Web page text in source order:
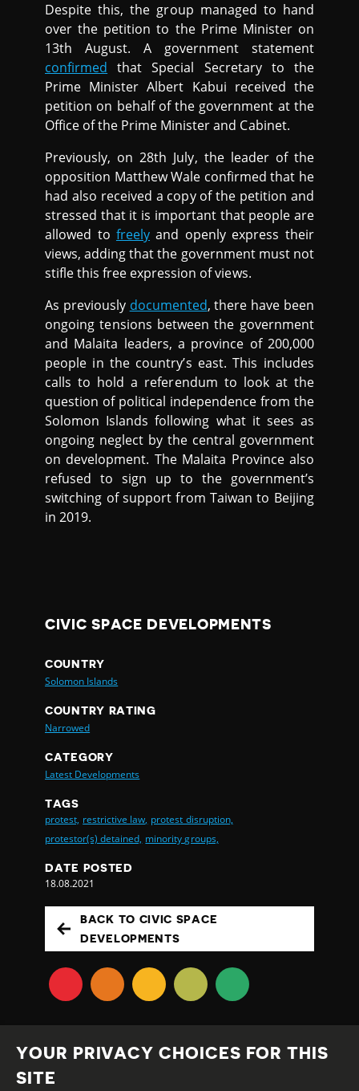
Despite this, the group managed to hand
over the petition to the Prime Minister on
13th August. A government statement
confirmed that Special Secretary to the
Prime Minister Albert Kabui received the
petition on behalf of the government at the
Office of the Prime Minister and Cabinet.
Previously, on 28th July, the leader of the
opposition Matthew Wale confirmed that he
had also received a copy of the petition and
stressed that it is important that people are
allowed to freely and openly express their
views, adding that the government must not
stifle this free expression of views.
As previously documented, there have been
ongoing tensions between the government
and Malaita leaders, a province of 200,000
people in the country’s east. This includes
calls to hold a referendum to look at the
question of political independence from the
Solomon Islands following what it sees as
ongoing neglect by the central government
on development. The Malaita Province also
refused to sign up to the government’s
switching of support from Taiwan to Beijing
in 2019.
CIVIC SPACE DEVELOPMENTS
COUNTRY
Solomon Islands
COUNTRY RATING
Narrowed
CATEGORY
Latest Developments
TAGS
protest, restrictive law, protest disruption,
protestor(s) detained, minority groups,
DATE POSTED
18.08.2021
BACK TO CIVIC SPACE
DEVELOPMENTS
YOUR PRIVACY CHOICES FOR THIS
SITE